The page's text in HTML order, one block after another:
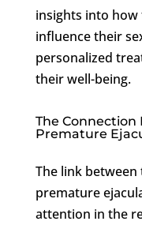
insights into how
influence their
personalized
their well-being.
The Connection
Premature
The link
premature
attention in the